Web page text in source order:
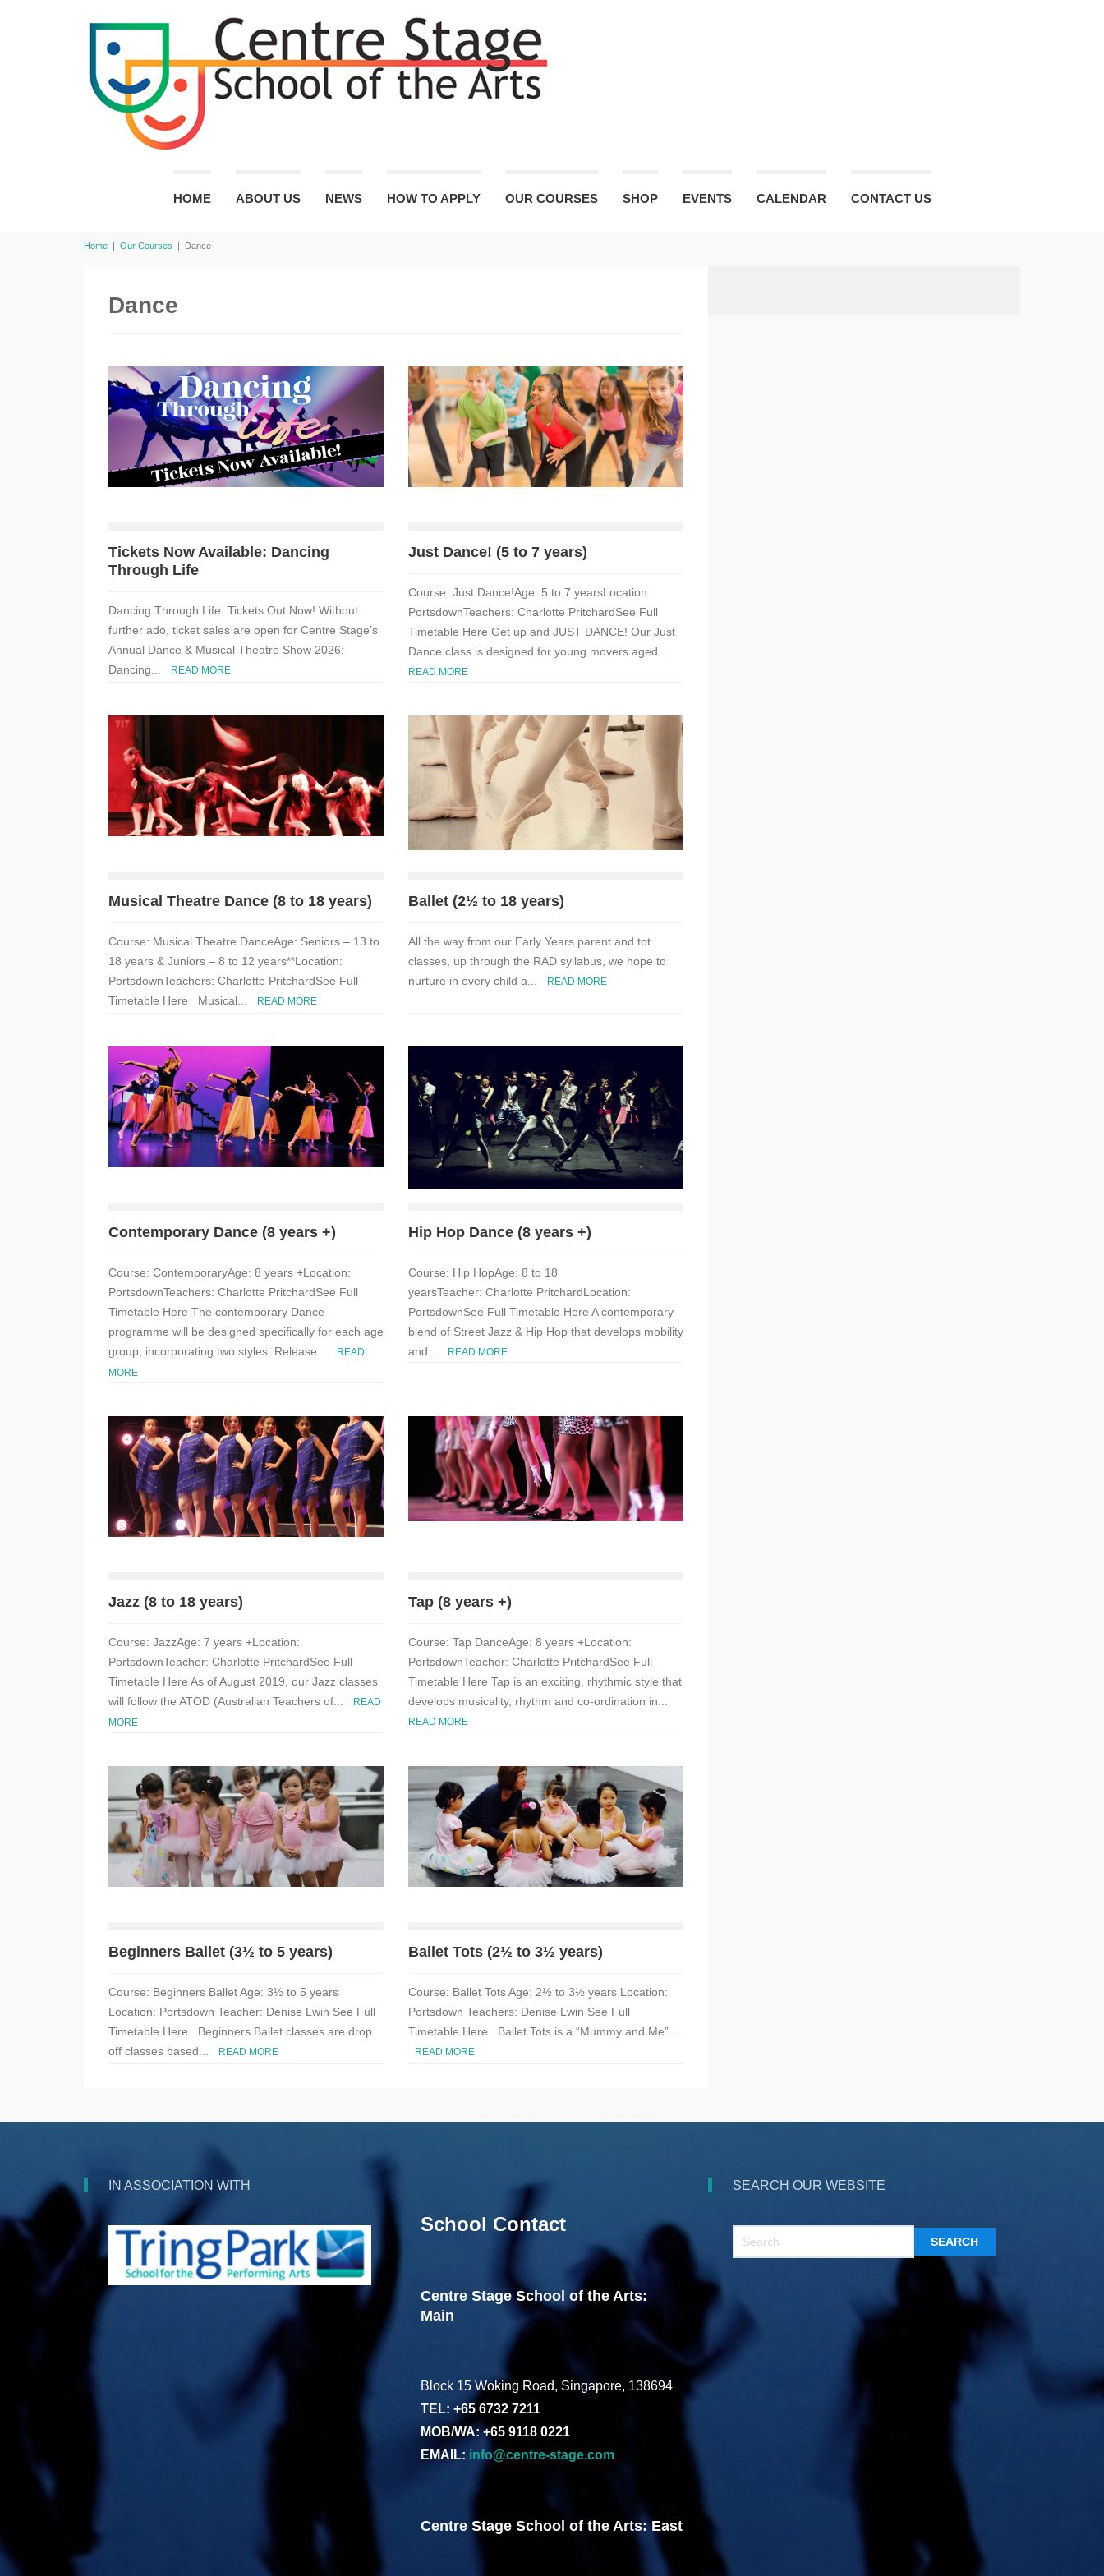
HOME ABOUT US NEWS HOW TO APPLY OUR COURSES SHOP EVENTS CALENDAR CONTACT US
Home | Our Courses | Dance
Dance
Tickets Now Available: Dancing
Through Life
Dancing Through Life: Tickets Out Now! Without
further ado, ticket sales are open for Centre Stage’s
Annual Dance & Musical Theatre Show 2026:
Dancing...
READ MORE
Just Dance! (5 to 7 years)
Course: Just Dance!Age: 5 to 7 yearsLocation:
PortsdownTeachers: Charlotte PritchardSee Full
Timetable Here Get up and JUST DANCE! Our Just
Dance class is designed for young movers aged...
READ MORE
Musical Theatre Dance (8 to 18 years)
Course: Musical Theatre DanceAge: Seniors – 13 to
18 years & Juniors – 8 to 12 years**Location:
PortsdownTeachers: Charlotte PritchardSee Full
Timetable Here Musical...
READ MORE
Ballet (2½ to 18 years)
All the way from our Early Years parent and tot
classes, up through the RAD syllabus, we hope to
nurture in every child a...
READ MORE
Contemporary Dance (8 years +)
Course: ContemporaryAge: 8 years +Location:
PortsdownTeachers: Charlotte PritchardSee Full
Timetable Here The contemporary Dance
programme will be designed specifically for each age
group, incorporating two styles: Release...
READ
MORE
Hip Hop Dance (8 years +)
Course: Hip HopAge: 8 to 18
yearsTeacher: Charlotte PritchardLocation:
PortsdownSee Full Timetable Here A contemporary
blend of Street Jazz & Hip Hop that develops mobility
and...
READ MORE
Jazz (8 to 18 years)
Course: JazzAge: 7 years +Location:
PortsdownTeacher: Charlotte PritchardSee Full
Timetable Here As of August 2019, our Jazz classes
will follow the ATOD (Australian Teachers of...
READ
MORE
Tap (8 years +)
Course: Tap DanceAge: 8 years +Location:
PortsdownTeacher: Charlotte PritchardSee Full
Timetable Here Tap is an exciting, rhythmic style that
develops musicality, rhythm and co-ordination in...
READ MORE
Beginners Ballet (3½ to 5 years)
Course: Beginners Ballet Age: 3½ to 5 years
Location: Portsdown Teacher: Denise Lwin See Full
Timetable Here Beginners Ballet classes are drop
off classes based...
READ MORE
Ballet Tots (2½ to 3½ years)
Course: Ballet Tots Age: 2½ to 3½ years Location:
Portsdown Teachers: Denise Lwin See Full
Timetable Here Ballet Tots is a “Mummy and Me”...
READ MORE
IN ASSOCIATION WITH
School Contact
Centre Stage School of the Arts:
Main
Block 15 Woking Road, Singapore, 138694
TEL: +65 6732 7211
MOB/WA: +65 9118 0221
EMAIL: info@centre-stage.com
Centre Stage School of the Arts: East
SEARCH OUR WEBSITE
SEARCH